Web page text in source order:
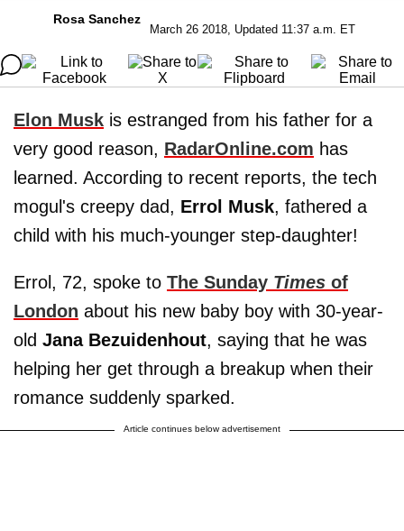
Rosa Sanchez
March 26 2018, Updated 11:37 a.m. ET
Elon Musk is estranged from his father for a
very good reason, RadarOnline.com has
learned. According to recent reports, the tech
mogul's creepy dad, Errol Musk, fathered a
child with his much-younger step-daughter!
Errol, 72, spoke to The Sunday Times of
London about his new baby boy with 30-year-
old Jana Bezuidenhout, saying that he was
helping her get through a breakup when their
romance suddenly sparked.
Article continues below advertisement